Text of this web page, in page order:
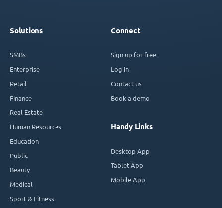
Solutions
SMBs
Enterprise
Retail
Finance
Real Estate
Human Resources
Education
Public
Beauty
Medical
Sport & Fitness
Connect
Sign up for free
Log in
Contact us
Book a demo
Handy Links
Desktop App
Tablet App
Mobile App